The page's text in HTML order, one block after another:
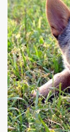
Blue
Adorable.